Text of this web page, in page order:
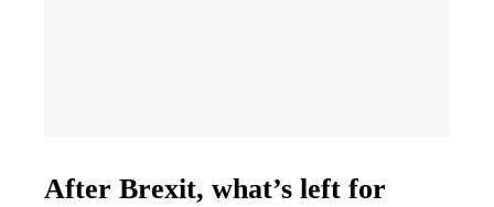
After Brexit, what’s left for